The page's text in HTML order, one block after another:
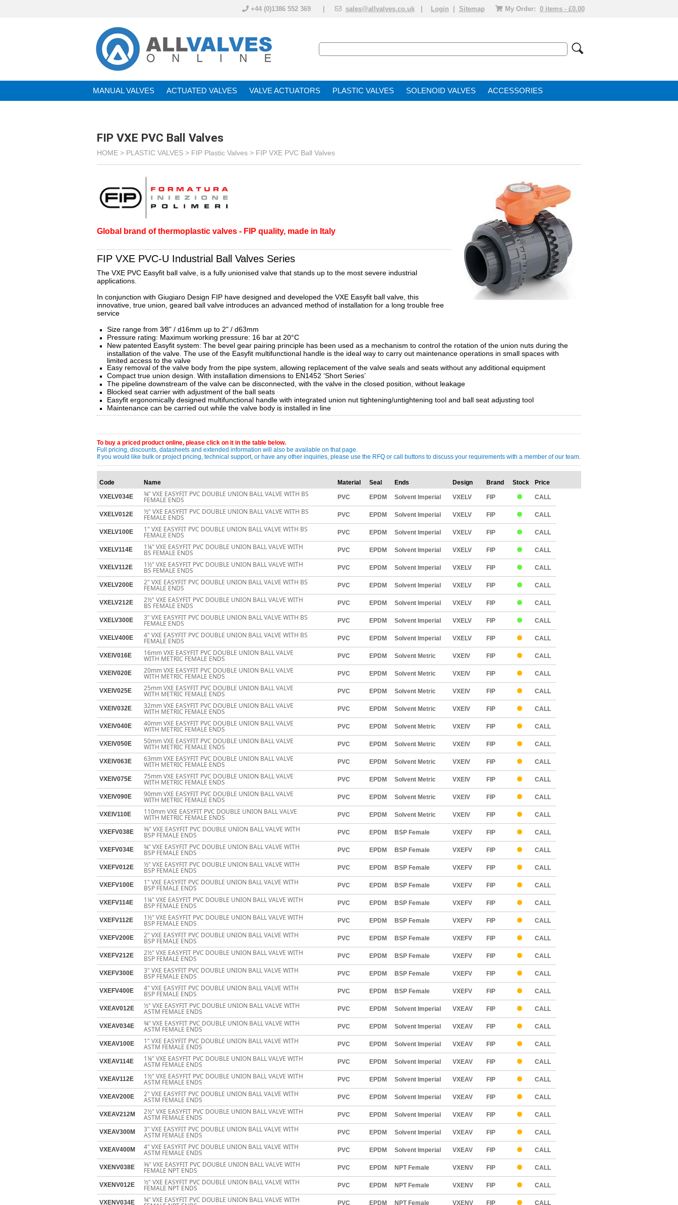
+44 (0)1386 552 369 | sales@allvalves.co.uk Login Sitemap My Order: 0 items - £0.00
MANUAL VALVES ACTUATED VALVE VALVE ACTUATOR PLASTIC VALVES SOLENOID VALVE ACCESSORIES
FIP VXE PVC Ball Valves
HOME > PLASTIC VALVES > FIP Plastic Valves > FIP VXE PVC Ball Valves
Global brand of thermoplastic valves - FIP quality, made in Italy
FIP VXE PVC-U Industrial Ball Valves Series
The VXE PVC Easyfit ball valve, is a fully unionised valve that stands up to the most severe industrial
applications.
In conjunction with Giugiaro Design FIP have designed and developed the VXE Easyfit ball valve, this
innovative, true union, geared ball valve introduces an advanced method of installation for a long trouble free
service
Size range from 3⁄8" / d16mm up to 2" / d63mm
Pressure rating: Maximum working pressure: 16 bar at 20°C
New patented Easyfit system: The bevel gear pairing principle has been used as a mechanism to control the rotation of the union nuts during the
installation of the valve. The use of the Easyfit multifunctional handle is the ideal way to carry out maintenance operations in small spaces with
limited access to the valve
Easy removal of the valve body from the pipe system, allowing replacement of the valve seals and seats without any additional equipment
Compact true union design. With installation dimensions to EN1452 ‘Short Series’
The pipeline downstream of the valve can be disconnected, with the valve in the closed position, without leakage
Blocked seat carrier with adjustment of the ball seats
Easyfit ergonomically designed multifunctional handle with integrated union nut tightening/untightening tool and ball seat adjusting tool
Maintenance can be carried out while the valve body is installed in line
To buy a priced product online, please click on it in the table below.
Full pricing, discounts, datasheets and extended information will also be available on that page.
If you would like bulk or project pricing, technical support, or have any other inquiries, please use the RFQ or call buttons to discuss your requirements with a member of our team.
Code Name Material Seal Ends Design Brand Stock Price
VXELV034E
¾" VXE EASYFIT PVC DOUBLE UNION BALL VALVE WITH BS
FEMALE ENDS PVC EPDM Solvent Imperial VXELV FIP CALL
VXELV012E ½" VXE EASYFIT PVC DOUBLE UNION BALL VALVE WITH BS
FEMALE ENDS PVC EPDM Solvent Imperial VXELV FIP CALL
VXELV100E 1" VXE EASYFIT PVC DOUBLE UNION BALL VALVE WITH BS
FEMALE ENDS PVC EPDM Solvent Imperial VXELV FIP CALL
VXELV114E 1¼" VXE EASYFIT PVC DOUBLE UNION BALL VALVE WITH
BS FEMALE ENDS PVC EPDM Solvent Imperial VXELV FIP CALL
VXELV112E 1½" VXE EASYFIT PVC DOUBLE UNION BALL VALVE WITH
BS FEMALE ENDS PVC EPDM Solvent Imperial VXELV FIP CALL
VXELV200E 2" VXE EASYFIT PVC DOUBLE UNION BALL VALVE WITH BS
FEMALE ENDS PVC EPDM Solvent Imperial VXELV FIP CALL
VXELV212E 2½" VXE EASYFIT PVC DOUBLE UNION BALL VALVE WITH
BS FEMALE ENDS PVC EPDM Solvent Imperial VXELV FIP CALL
VXELV300E 3" VXE EASYFIT PVC DOUBLE UNION BALL VALVE WITH BS
FEMALE ENDS PVC EPDM Solvent Imperial VXELV FIP CALL
VXELV400E 4" VXE EASYFIT PVC DOUBLE UNION BALL VALVE WITH BS
FEMALE ENDS PVC EPDM Solvent Imperial VXELV FIP CALL
VXEIV016E 16mm VXE EASYFIT PVC DOUBLE UNION BALL VALVE
WITH METRIC FEMALE ENDS PVC EPDM Solvent Metric VXEIV FIP CALL
VXEIV020E 20mm VXE EASYFIT PVC DOUBLE UNION BALL VALVE
WITH METRIC FEMALE ENDS PVC EPDM Solvent Metric VXEIV FIP CALL
VXEIV025E 25mm VXE EASYFIT PVC DOUBLE UNION BALL VALVE
WITH METRIC FEMALE ENDS PVC EPDM Solvent Metric VXEIV FIP CALL
VXEIV032E 32mm VXE EASYFIT PVC DOUBLE UNION BALL VALVE
WITH METRIC FEMALE ENDS PVC EPDM Solvent Metric VXEIV FIP CALL
VXEIV040E 40mm VXE EASYFIT PVC DOUBLE UNION BALL VALVE
WITH METRIC FEMALE ENDS PVC EPDM Solvent Metric VXEIV FIP CALL
VXEIV050E 50mm VXE EASYFIT PVC DOUBLE UNION BALL VALVE
WITH METRIC FEMALE ENDS PVC EPDM Solvent Metric VXEIV FIP CALL
VXEIV063E 63mm VXE EASYFIT PVC DOUBLE UNION BALL VALVE
WITH METRIC FEMALE ENDS PVC EPDM Solvent Metric VXEIV FIP CALL
VXEIV075E 75mm VXE EASYFIT PVC DOUBLE UNION BALL VALVE
WITH METRIC FEMALE ENDS PVC EPDM Solvent Metric VXEIV FIP CALL
VXEIV090E 90mm VXE EASYFIT PVC DOUBLE UNION BALL VALVE
WITH METRIC FEMALE ENDS PVC EPDM Solvent Metric VXEIV FIP CALL
VXEIV110E 110mm VXE EASYFIT PVC DOUBLE UNION BALL VALVE
WITH METRIC FEMALE ENDS PVC EPDM Solvent Metric VXEIV FIP CALL
VXEFV038E 3⁄8" VXE EASYFIT PVC DOUBLE UNION BALL VALVE WITH
BSP FEMALE ENDS PVC EPDM BSP Female VXEFV FIP CALL
VXEFV034E ¾" VXE EASYFIT PVC DOUBLE UNION BALL VALVE WITH
BSP FEMALE ENDS PVC EPDM BSP Female VXEFV FIP CALL
VXEFV012E ½" VXE EASYFIT PVC DOUBLE UNION BALL VALVE WITH
BSP FEMALE ENDS PVC EPDM BSP Female VXEFV FIP CALL
VXEFV100E 1" VXE EASYFIT PVC DOUBLE UNION BALL VALVE WITH
BSP FEMALE ENDS PVC EPDM BSP Female VXEFV FIP CALL
VXEFV114E 1¼" VXE EASYFIT PVC DOUBLE UNION BALL VALVE WITH
BSP FEMALE ENDS PVC EPDM BSP Female VXEFV FIP CALL
VXEFV112E 1½" VXE EASYFIT PVC DOUBLE UNION BALL VALVE WITH
BSP FEMALE ENDS PVC EPDM BSP Female VXEFV FIP CALL
VXEFV200E 2" VXE EASYFIT PVC DOUBLE UNION BALL VALVE WITH
BSP FEMALE ENDS PVC EPDM BSP Female VXEFV FIP CALL
VXEFV212E 2½" VXE EASYFIT PVC DOUBLE UNION BALL VALVE WITH
BSP FEMALE ENDS PVC EPDM BSP Female VXEFV FIP CALL
VXEFV300E 3" VXE EASYFIT PVC DOUBLE UNION BALL VALVE WITH
BSP FEMALE ENDS PVC EPDM BSP Female VXEFV FIP CALL
VXEFV400E 4" VXE EASYFIT PVC DOUBLE UNION BALL VALVE WITH
BSP FEMALE ENDS PVC EPDM BSP Female VXEFV FIP CALL
VXEAV012E ½" VXE EASYFIT PVC DOUBLE UNION BALL VALVE WITH
ASTM FEMALE ENDS PVC EPDM Solvent Imperial VXEAV FIP CALL
VXEAV034E ¾" VXE EASYFIT PVC DOUBLE UNION BALL VALVE WITH
ASTM FEMALE ENDS PVC EPDM Solvent Imperial VXEAV FIP CALL
VXEAV100E 1" VXE EASYFIT PVC DOUBLE UNION BALL VALVE WITH
ASTM FEMALE ENDS PVC EPDM Solvent Imperial VXEAV FIP CALL
VXEAV114E 1¼" VXE EASYFIT PVC DOUBLE UNION BALL VALVE WITH
ASTM FEMALE ENDS PVC EPDM Solvent Imperial VXEAV FIP CALL
VXEAV112E 1½" VXE EASYFIT PVC DOUBLE UNION BALL VALVE WITH
ASTM FEMALE ENDS PVC EPDM Solvent Imperial VXEAV FIP CALL
VXEAV200E 2" VXE EASYFIT PVC DOUBLE UNION BALL VALVE WITH
ASTM FEMALE ENDS PVC EPDM Solvent Imperial VXEAV FIP CALL
VXEAV212M 2½" VXE EASYFIT PVC DOUBLE UNION BALL VALVE WITH
ASTM FEMALE ENDS PVC EPDM Solvent Imperial VXEAV FIP CALL
VXEAV300M 3" VXE EASYFIT PVC DOUBLE UNION BALL VALVE WITH
ASTM FEMALE ENDS PVC EPDM Solvent Imperial VXEAV FIP CALL
VXEAV400M 4" VXE EASYFIT PVC DOUBLE UNION BALL VALVE WITH
ASTM FEMALE ENDS PVC EPDM Solvent Imperial VXEAV FIP CALL
VXENV038E 3⁄8" VXE EASYFIT PVC DOUBLE UNION BALL VALVE WITH
FEMALE NPT ENDS PVC EPDM NPT Female VXENV FIP CALL
VXENV012E ½" VXE EASYFIT PVC DOUBLE UNION BALL VALVE WITH
FEMALE NPT ENDS PVC EPDM NPT Female VXENV FIP CALL
VXENV034E ¾" VXE EASYFIT PVC DOUBLE UNION BALL VALVE WITH PVC EPDM NPT Female VXENV FIP CALL